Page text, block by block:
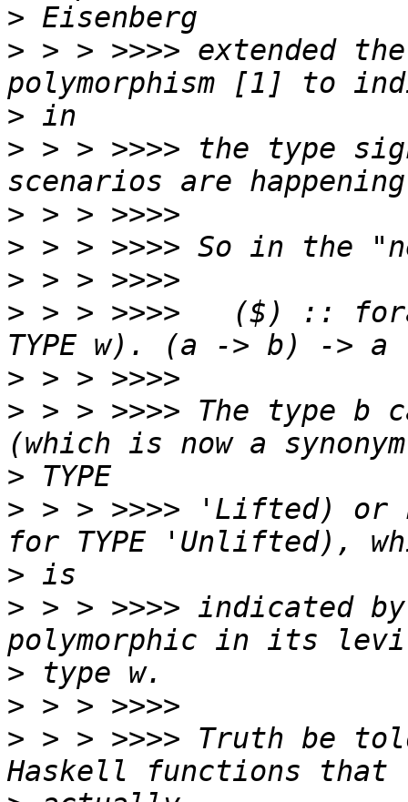
>
> > > >>>> extended
>
> > > >>>> the type
>
>
>
> > > >>>>   ($) ::
>
> > > >>>> The type
>
> > > >>>> 'Lifted) or
>
> > > >>>> indicated
>
>
> > > >>>> Truth be